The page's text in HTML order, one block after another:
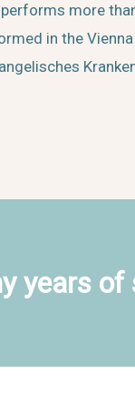
more
in the
years